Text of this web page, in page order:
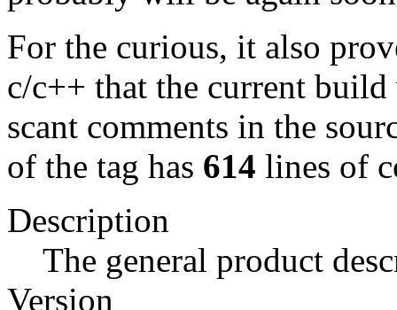
For the curious, it also
c/c++ that the current
scant comments in the
of the tag has 614 lines of
Description
The general product
Version